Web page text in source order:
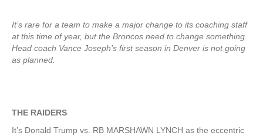
It’s rare for a team to make a major change to its coaching staff
at this time of year, but the Broncos need to change something.
Head coach Vance Joseph’s first season in Denver is not going
as planned.
THE RAIDERS
It’s Donald Trump vs. RB MARSHAWN LYNCH as the eccentric